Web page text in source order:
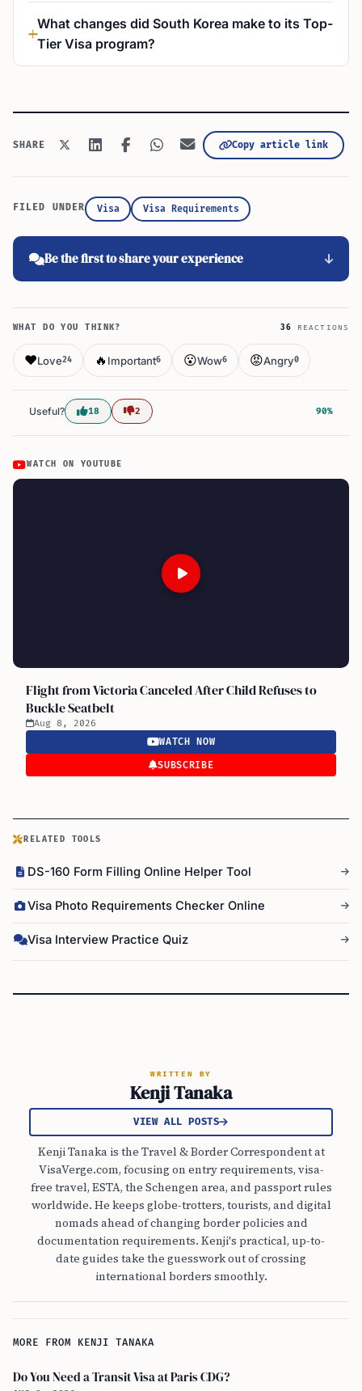
What changes did South Korea make to its Top-
Tier Visa program?
SHARE Copy article link
FILED UNDER Visa Visa Requirements
Be the first to share your experience
WHAT DO YOU THINK? 36 REACTIONS
❤️Love24 🔥 Important6 😮Wow6 😡Angry0
Useful? 18 2 90%
WATCH ON YOUTUBE
Flight from Victoria Canceled After Child Refuses to
Buckle Seatbelt
Aug 8, 2026
WATCH NOW
SUBSCRIBE
RELATED TOOLS
DS-160 Form Filling Online Helper Tool
Visa Photo Requirements Checker Online
Visa Interview Practice Quiz
WRITTEN BY
Kenji Tanaka
VIEW ALL POSTS
Kenji Tanaka is the Travel & Border Correspondent at
VisaVerge.com, focusing on entry requirements, visa-
free travel, ESTA, the Schengen area, and passport rules
worldwide. He keeps globe-trotters, tourists, and digital
nomads ahead of changing border policies and
documentation requirements. Kenji's practical, up-to-
date guides take the guesswork out of crossing
international borders smoothly.
MORE FROM KENJI TANAKA
Do You Need a Transit Visa at Paris CDG?